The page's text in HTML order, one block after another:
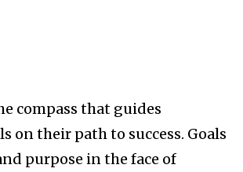
compass that guides
on their path to success. Goals
purpose in the face of